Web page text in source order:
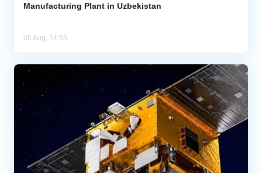
Manufacturing Plant in Uzbekistan
05 Aug, 14:55